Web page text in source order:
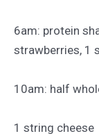
6am: protein
strawberries, 1
10am: half
1 string cheese